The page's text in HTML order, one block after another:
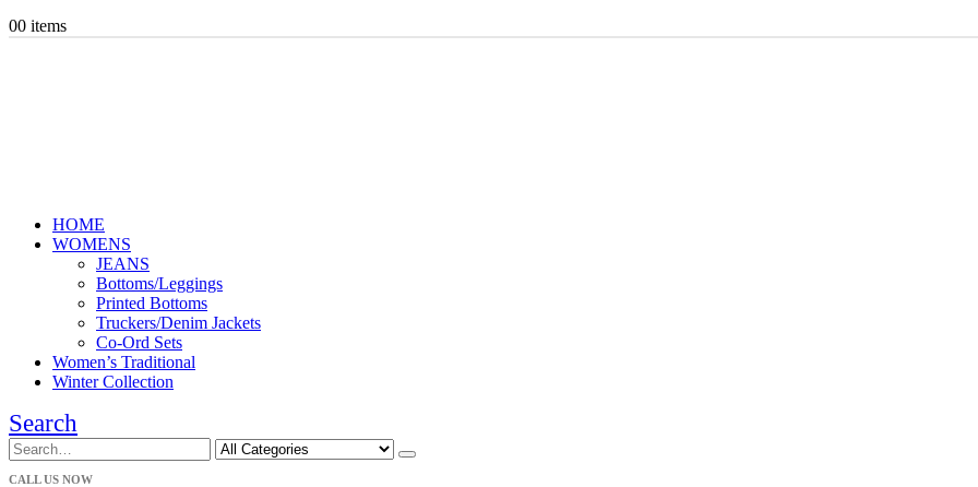
00 items
HOME
WOMENS
JEANS
Bottoms/Leggings
Printed Bottoms
Truckers/Denim Jackets
Co-Ord Sets
Women’s Traditional
Winter Collection
Search
CALL US NOW